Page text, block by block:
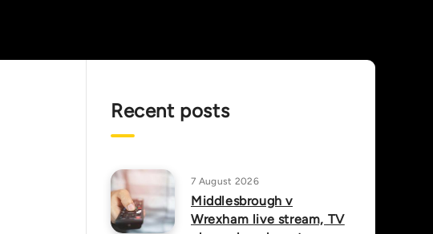
Recent posts
7 August 2026
Middlesbrough v
Wrexham live stream, TV